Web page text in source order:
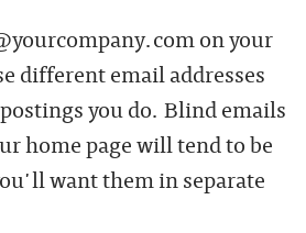
on your
different email addresses
you do. Blind emails
home page will tend to be
want them in separate